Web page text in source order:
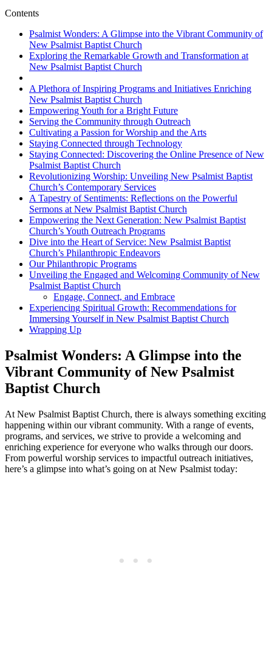
Contents
Psalmist Wonders: A Glimpse into the Vibrant Community of
New Psalmist Baptist Church
Exploring the Remarkable Growth and Transformation at
New Psalmist Baptist Church
A Plethora of Inspiring Programs and Initiatives Enriching
New Psalmist Baptist Church
Empowering Youth for a Bright Future
Serving the Community through Outreach
Cultivating a Passion for Worship and the Arts
Staying Connected through Technology
Staying Connected: Discovering the Online Presence of New
Psalmist Baptist Church
Revolutionizing Worship: Unveiling New Psalmist Baptist
Church’s Contemporary Services
A Tapestry of Sentiments: Reflections on the Powerful
Sermons at New Psalmist Baptist Church
Empowering the Next Generation: New Psalmist Baptist
Church’s Youth Outreach Programs
Dive into the Heart of Service: New Psalmist Baptist
Church’s Philanthropic Endeavors
Our Philanthropic Programs
Unveiling the Engaged and Welcoming Community of New
Psalmist Baptist Church
Engage, Connect, and Embrace
Experiencing Spiritual Growth: Recommendations for
Immersing Yourself in New Psalmist Baptist Church
Wrapping Up
Psalmist Wonders: A Glimpse into the
Vibrant Community of New Psalmist
Baptist Church
At New Psalmist Baptist Church, there is always something exciting
happening within our vibrant community. With a range of events,
programs, and services, we strive to provide a welcoming and
enriching experience for everyone who walks through our doors.
From powerful worship services to impactful outreach initiatives,
here’s a glimpse into what’s going on at New Psalmist today: